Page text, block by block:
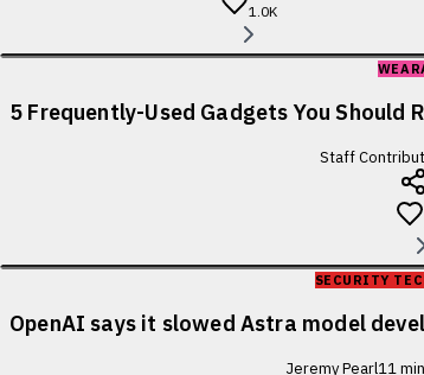
1.0K
5 Frequently-Used Gadgets You Should
Staff
SECURITY
OpenAI says it slowed Astra model
Jeremy Pearl11